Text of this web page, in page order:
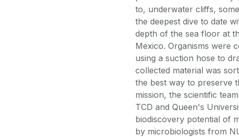
to, underwater cliffs,
the deepest dive to date
depth of the sea floor at
Mexico. Organisms were
using a suction hose to
collected material was
the best way to preserve
mission, the scientific
TCD and Queen's
biodiscovery potential of
by microbiologists from